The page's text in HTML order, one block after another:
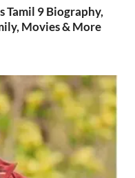
Tamil 9 Biography,
Movies & More